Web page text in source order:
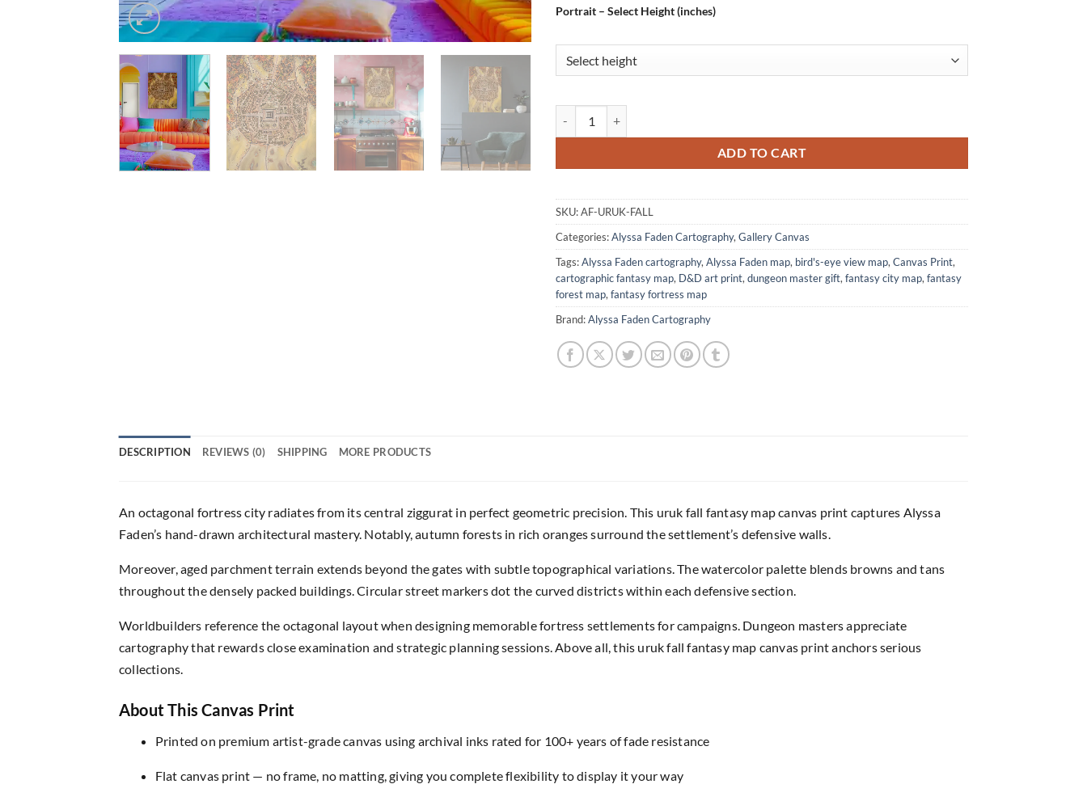
Portrait – Select Height (inches)
ADD TO CART
SKU:AF-URUK-FALL
Categories:Alyssa Faden Cartography, Gallery Canvas
Tags:Alyssa Faden cartography, Alyssa Faden map, bird's-eye view map, Canvas Print,
cartographic fantasy map, D&D art print, dungeon master gift, fantasy city map, fantasy
forest map, fantasy fortress map
Brand:Alyssa Faden Cartography
DESCRIPTION REVIEWS (0) SHIPPING MORE PRODUCTS
An octagonal fortress city radiates from its central ziggurat in perfect geometric precision. This uruk fall fantasy map canvas print captures Alyssa
Faden’s hand-drawn architectural mastery. Notably, autumn forests in rich oranges surround the settlement’s defensive walls.
Moreover, aged parchment terrain extends beyond the gates with subtle topographical variations. The watercolor palette blends browns and tans
throughout the densely packed buildings. Circular street markers dot the curved districts within each defensive section.
Worldbuilders reference the octagonal layout when designing memorable fortress settlements for campaigns. Dungeon masters appreciate
cartography that rewards close examination and strategic planning sessions. Above all, this uruk fall fantasy map canvas print anchors serious
collections.
About This Canvas Print
Printed on premium artist-grade canvas using archival inks rated for 100+ years of fade resistance
Flat canvas print — no frame, no matting, giving you complete flexibility to display it your way